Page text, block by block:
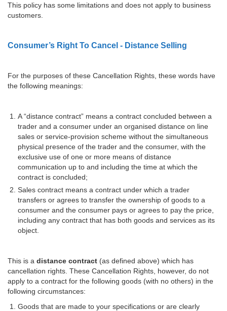
This policy has some limitations and does not apply to business
customers.
Consumer’s Right To Cancel - Distance Selling
For the purposes of these Cancellation Rights, these words have
the following meanings:
A “distance contract” means a contract concluded between a
trader and a consumer under an organised distance on line
sales or service-provision scheme without the simultaneous
physical presence of the trader and the consumer, with the
exclusive use of one or more means of distance
communication up to and including the time at which the
contract is concluded;
Sales contract means a contract under which a trader
transfers or agrees to transfer the ownership of goods to a
consumer and the consumer pays or agrees to pay the price,
including any contract that has both goods and services as its
object.
This is a distance contract (as defined above) which has
cancellation rights. These Cancellation Rights, however, do not
apply to a contract for the following goods (with no others) in the
following circumstances:
Goods that are made to your specifications or are clearly